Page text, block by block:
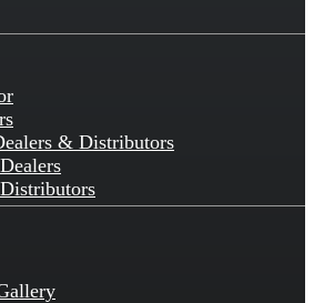
& Distributors